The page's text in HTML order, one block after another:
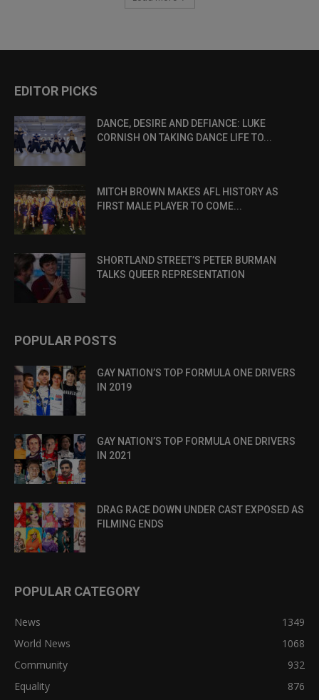
EDITOR PICKS
DANCE, DESIRE AND DEFIANCE: LUKE
CORNISH ON TAKING DANCE LIFE TO...
MITCH BROWN MAKES AFL HISTORY AS
FIRST MALE PLAYER TO COME...
SHORTLAND STREET’S PETER BURMAN
TALKS QUEER REPRESENTATION
POPULAR POSTS
GAY NATION’S TOP FORMULA ONE DRIVERS
IN 2019
GAY NATION’S TOP FORMULA ONE DRIVERS
IN 2021
DRAG RACE DOWN UNDER CAST EXPOSED AS
FILMING ENDS
POPULAR CATEGORY
News
1349
World News
1068
Community
932
Equality
876